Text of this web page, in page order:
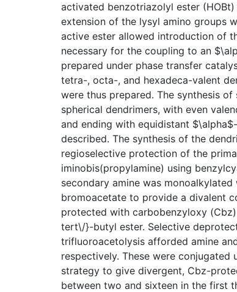
activated benzotriazolyl ester
extension of the lysyl amino groups
active ester allowed introduction of
necessary for the coupling to an
prepared under phase transfer
tetra-, octa-, and hexadeca-valent
were thus prepared. The synthesis
spherical dendrimers, with even
and ending with equidistant
described. The synthesis of the
regioselective protection of the
iminobis(propylamine) using
secondary amine was
bromoacetate to provide a divalent
protected with carbobenzyloxy
tert\/}-butyl ester. Selective
trifluoroacetolysis afforded amine
respectively. These were conjugated
strategy to give divergent, Cbz-
between two and sixteen in the first